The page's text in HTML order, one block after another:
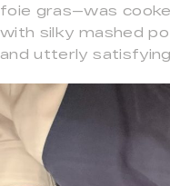
foie gras—was
with silky mashed
and utterly